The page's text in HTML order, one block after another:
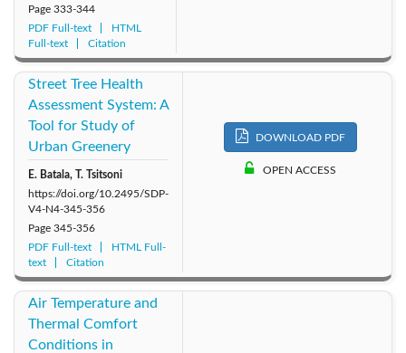
Page 333-344
PDF Full-text
HTML
Full-text
Citation
Street Tree Health
Assessment System: A
Tool for Study of
Urban Greenery
E. Batala, T. Tsitsoni
https://doi.org/10.2495/SDP-
V4-N4-345-356
Page 345-356
PDF Full-text
HTML Full-
text
Citation
DOWNLOAD PDF
OPEN ACCESS
Air Temperature and
Thermal Comfort
Conditions in